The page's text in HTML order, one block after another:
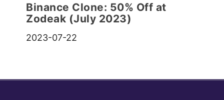
Binance Clone: 50% Off at
Zodeak (July 2023)
2023-07-22